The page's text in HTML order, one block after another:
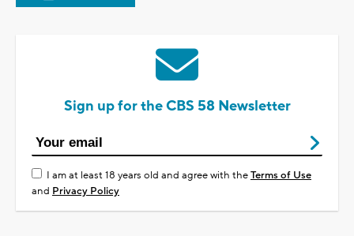
Sign up for the CBS 58 Newsletter
I am at least 18 years old and agree with theTerms of Use
and Privacy Policy